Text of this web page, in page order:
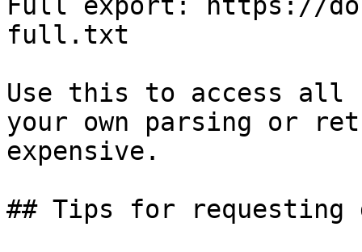
full.txt
Use this to access all
your own parsing or
expensive.
## Tips for requesting